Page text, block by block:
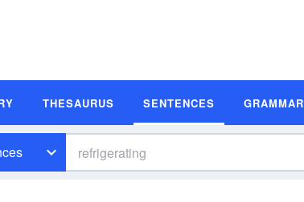
THESAURUS SENTENCES GRAMMAR